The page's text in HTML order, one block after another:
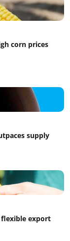
corn prices
supply
flexible export